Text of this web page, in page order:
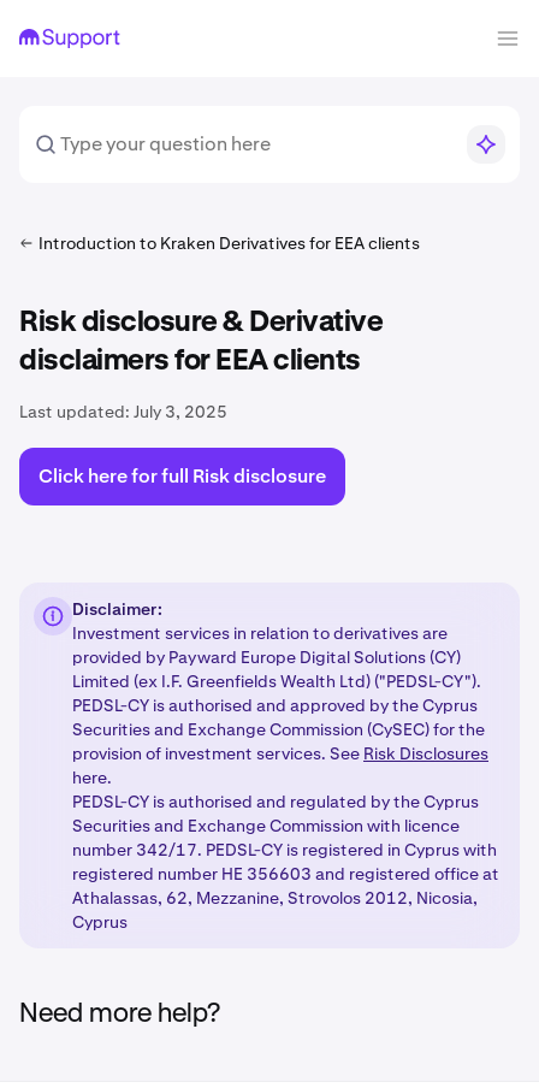
Introduction to Kraken Derivatives for EEA clients
Risk disclosure & Derivative
disclaimers for EEA clients
Last updated: July 3, 2025
Click here for full Risk disclosure
Disclaimer:
Investment services in relation to derivatives are
provided by Payward Europe Digital Solutions (CY)
Limited (ex I.F. Greenfields Wealth Ltd) ("PEDSL-CY").
PEDSL-CY is authorised and approved by the Cyprus
Securities and Exchange Commission (CySEC) for the
provision of investment services. See Risk Disclosures
here.
PEDSL-CY is authorised and regulated by the Cyprus
Securities and Exchange Commission with licence
number 342/17. PEDSL-CY is registered in Cyprus with
registered number HE 356603 and registered office at
Athalassas, 62, Mezzanine, Strovolos 2012, Nicosia,
Cyprus
Need more help?